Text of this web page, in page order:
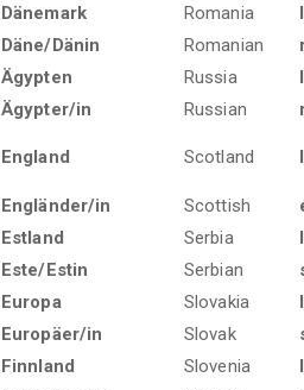
Dänemark Romania
Däne/Dänin Romanian
Ägypten Russia
Ägypter/in Russian
England Scotland
Engländer/in Scottish
Estland Serbia
Este/Estin Serbian
Europa Slovakia
Europäer/in Slovak
Finnland Slovenia